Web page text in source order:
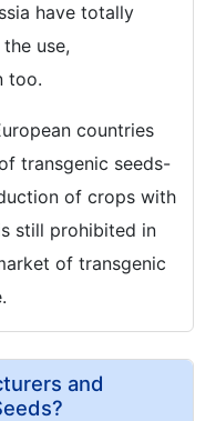
have totally
use,
too.
countries
transgenic seeds-
of crops with
still prohibited in
of transgenic
and